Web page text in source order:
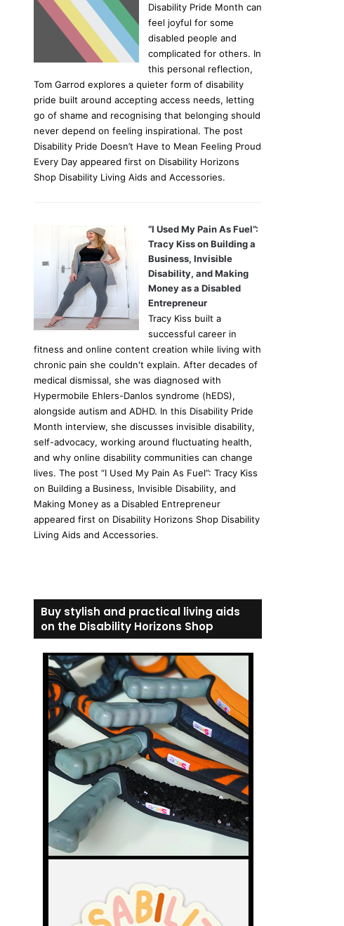
Disability Pride Month can
feel joyful for some
disabled people and
complicated for others. In
this personal reflection,
Tom Garrod explores a quieter form of disability
pride built around accepting access needs, letting
go of shame and recognising that belonging should
never depend on feeling inspirational. The post
Disability Pride Doesn’t Have to Mean Feeling Proud
Every Day appeared first on Disability Horizons
Shop Disability Living Aids and Accessories.
“I Used My Pain As Fuel”:
Tracy Kiss on Building a
Business, Invisible
Disability, and Making
Money as a Disabled
Entrepreneur
Tracy Kiss built a
successful career in
fitness and online content creation while living with
chronic pain she couldn't explain. After decades of
medical dismissal, she was diagnosed with
Hypermobile Ehlers-Danlos syndrome (hEDS),
alongside autism and ADHD. In this Disability Pride
Month interview, she discusses invisible disability,
self-advocacy, working around fluctuating health,
and why online disability communities can change
lives. The post “I Used My Pain As Fuel”: Tracy Kiss
on Building a Business, Invisible Disability, and
Making Money as a Disabled Entrepreneur
appeared first on Disability Horizons Shop Disability
Living Aids and Accessories.
Buy stylish and practical living aids
on the Disability Horizons Shop